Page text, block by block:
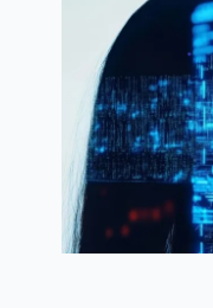
Data Visualization
Derivatives
Economics